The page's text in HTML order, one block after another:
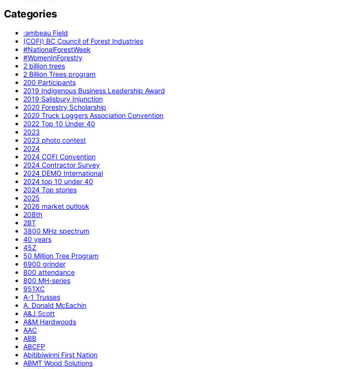
Categories
:ambeau Field
(COFI) BC Council of Forest Industries
#NationalForestWeek
#WomenInForestry
2 billion trees
2 Billion Trees program
200 Participants
2019 Indigenous Business Leadership Award
2019 Salisbury Injunction
2020 Forestry Scholarship
2020 Truck Loggers Association Convention
2022 Top 10 Under 40
2023
2023 photo contest
2024
2024 COFI Convention
2024 Contractor Survey
2024 DEMO International
2024 top 10 under 40
2024 Top stories
2025
2026 market outlook
208th
2BT
3800 MHz spectrum
40 years
45Z
50 Million Tree Program
6900 grinder
800 attendance
800 MH-series
951XC
A-1 Trusses
A. Donald McEachin
A&J Scott
A&M Hardwoods
AAC
ABB
ABCFP
Abitibiwinni First Nation
ABMT Wood Solutions